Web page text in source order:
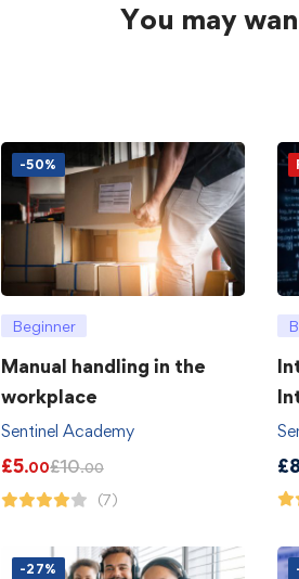
You may
-50%
Beginner
Manual handling in the
workplace
Sentinel Academy
£5.00£10.00
(7)
£
-27%